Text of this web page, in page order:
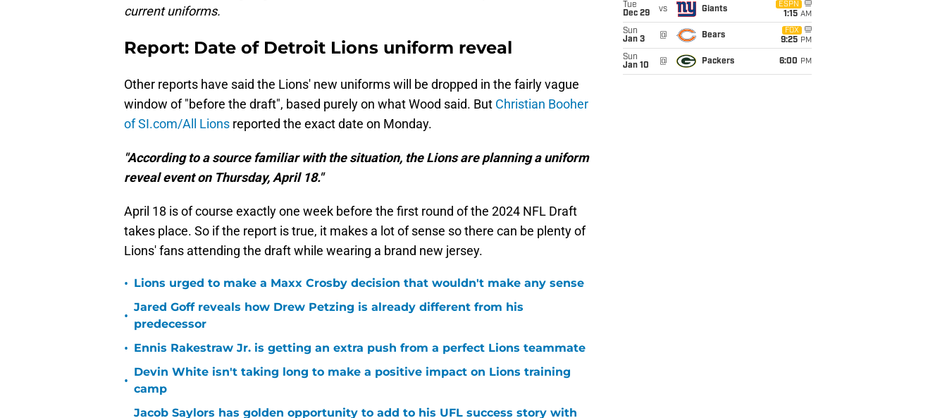
current uniforms.
Report: Date of Detroit Lions uniform reveal
Other reports have said the Lions' new uniforms will be dropped in the fairly vague
window of "before the draft", based purely on what Wood said. But Christian Booher
of SI.com/All Lions reported the exact date on Monday.
"According to a source familiar with the situation, the Lions are planning a uniform
reveal event on Thursday, April 18."
April 18 is of course exactly one week before the first round of the 2024 NFL Draft
takes place. So if the report is true, it makes a lot of sense so there can be plenty of
Lions' fans attending the draft while wearing a brand new jersey.
• Lions urged to make a Maxx Crosby decision that wouldn't make any sense
•
Jared Goff reveals how Drew Petzing is already different from his
predecessor
• Ennis Rakestraw Jr. is getting an extra push from a perfect Lions teammate
•
Devin White isn't taking long to make a positive impact on Lions training
camp
Jacob Saylors has golden opportunity to add to his UFL success story with
Tue
Dec 29
vs Giants
ESPN
1:15 AM
Sun
Jan 3
@ Bears
FOX
9:25 PM
Sun
Jan 10
@ Packers 6:00 PM